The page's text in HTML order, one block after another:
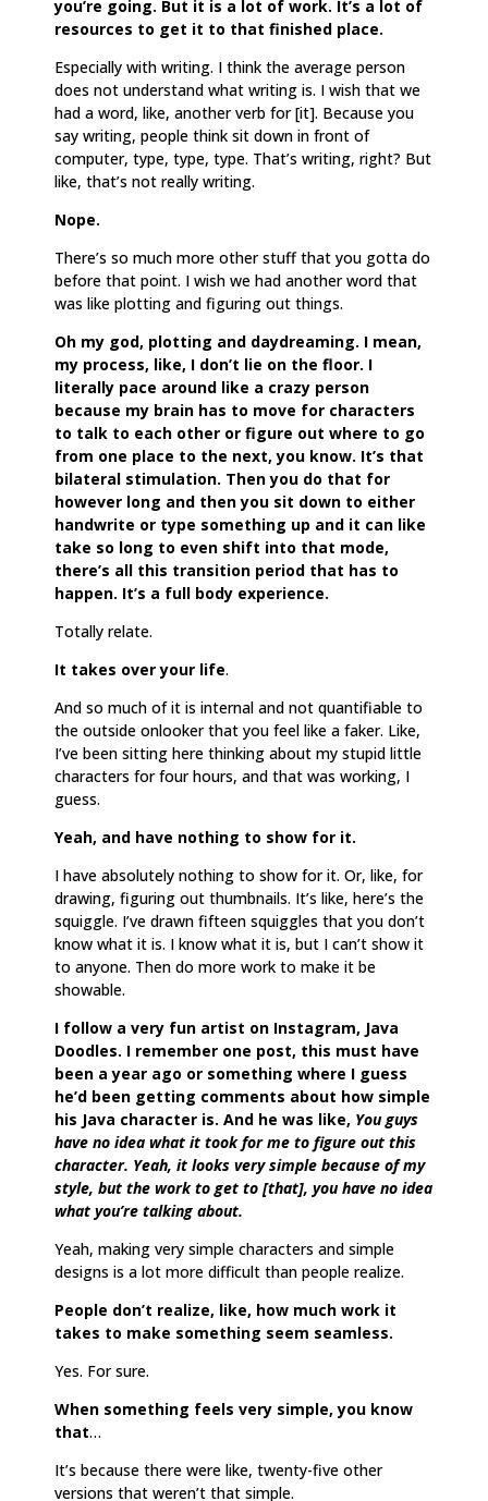
you’re going. But it is a lot of work. It’s a lot of
resources to get it to that finished place.
Especially with writing. I think the average person
does not understand what writing is. I wish that we
had a word, like, another verb for [it]. Because you
say writing, people think sit down in front of
computer, type, type, type. That’s writing, right? But
like, that’s not really writing.
Nope.
There’s so much more other stuff that you gotta do
before that point. I wish we had another word that
was like plotting and figuring out things.
Oh my god, plotting and daydreaming. I mean,
my process, like, I don’t lie on the floor. I
literally pace around like a crazy person
because my brain has to move for characters
to talk to each other or figure out where to go
from one place to the next, you know. It’s that
bilateral stimulation. Then you do that for
however long and then you sit down to either
handwrite or type something up and it can like
take so long to even shift into that mode,
there’s all this transition period that has to
happen. It’s a full body experience.
Totally relate.
It takes over your life.
And so much of it is internal and not quantifiable to
the outside onlooker that you feel like a faker. Like,
I’ve been sitting here thinking about my stupid little
characters for four hours, and that was working, I
guess.
Yeah, and have nothing to show for it.
I have absolutely nothing to show for it. Or, like, for
drawing, figuring out thumbnails. It’s like, here’s the
squiggle. I’ve drawn fifteen squiggles that you don’t
know what it is. I know what it is, but I can’t show it
to anyone. Then do more work to make it be
showable.
I follow a very fun artist on Instagram, Java
Doodles. I remember one post, this must have
been a year ago or something where I guess
he’d been getting comments about how simple
his Java character is. And he was like, You guys
have no idea what it took for me to figure out this
character. Yeah, it looks very simple because of my
style, but the work to get to [that], you have no idea
what you’re talking about.
Yeah, making very simple characters and simple
designs is a lot more difficult than people realize.
People don’t realize, like, how much work it
takes to make something seem seamless.
Yes. For sure.
When something feels very simple, you know
that…
It’s because there were like, twenty-five other
versions that weren’t that simple.